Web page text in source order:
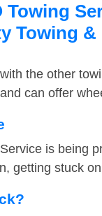
Towing
Towing &
the other
can offer
is being
getting stuck